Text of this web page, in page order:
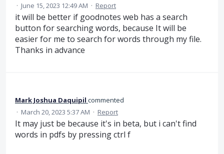
· June 15, 2023 12:49 AM · Report
it will be better if goodnotes web has a search
button for searching words, because It will be
easier for me to search for words through my file.
Thanks in advance
Mark Joshua Daquipil commented
· March 20, 2023 5:37 AM · Report
It may just be because it's in beta, but i can't find
words in pdfs by pressing ctrl f